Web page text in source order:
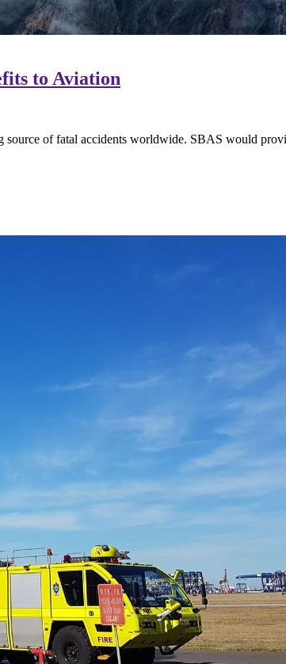
to Aviation
of fatal accidents worldwide. SBAS would